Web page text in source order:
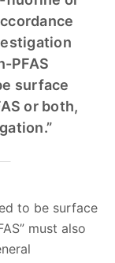
PFAS
surface
or both,
to be surface
must also